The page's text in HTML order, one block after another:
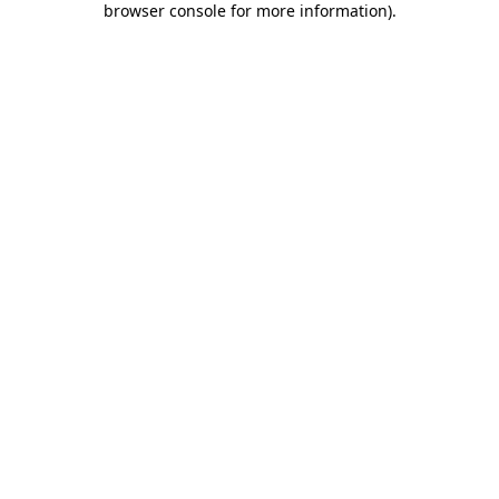
browser console for more information).